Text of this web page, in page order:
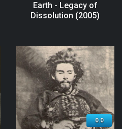
Earth - Legacy of
Dissolution (2005)
0.0